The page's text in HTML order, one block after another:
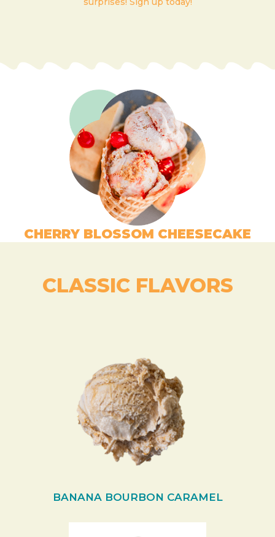
CHERRY BLOSSOM CHEESECAKE
CLASSIC FLAVORS
BANANA BOURBON CARAMEL